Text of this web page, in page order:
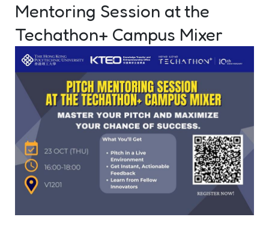
Mentoring Session at the
Techathon+ Campus Mixer